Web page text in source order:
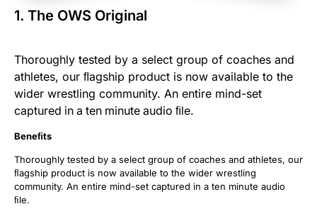
1. The OWS Original
Thoroughly tested by a select group of coaches and
athletes, our ﬂagship product is now available to the
wider wrestling community. An entire mind-set
captured in a ten minute audio ﬁle.
Beneﬁts
Thoroughly tested by a select group of coaches and athletes, our
ﬂagship product is now available to the wider wrestling
community. An entire mind-set captured in a ten minute audio
ﬁle.